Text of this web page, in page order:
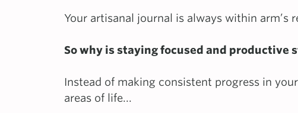
Your artisanal journal is always within arm’s
So why is staying focused and productive
Instead of making consistent progress in
areas of life...